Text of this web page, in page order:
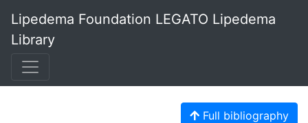
Lipedema Foundation LEGATO Lipedema
Library
Full bibliography